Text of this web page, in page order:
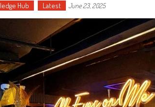
Hub Latest June 23, 2025